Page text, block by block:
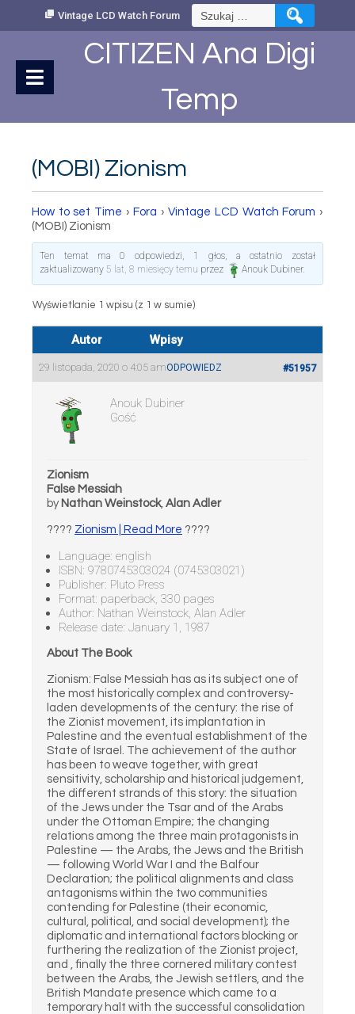
Vintage LCD Watch Forum Szukaj:
CITIZEN Ana Digi
Temp
(MOBI) Zionism
How to set Time › Fora › Vintage LCD Watch Forum ›
(MOBI) Zionism
Ten temat ma 0 odpowiedzi, 1 głos, a ostatnio został
zaktualizowany 5 lat, 8 miesięcy temu przez Anouk Dubiner.
Wyświetlanie 1 wpisu (z 1 w sumie)
Autor Wpisy
29 listopada, 2020 o 4:05 am #51957
ODPOWIEDZ
Anouk Dubiner
Gość
Zionism
False Messiah
by Nathan Weinstock, Alan Adler
???? Zionism | Read More ????
Language: english
ISBN: 9780745303024 (0745303021)
Publisher: Pluto Press
Format: paperback, 330 pages
Author: Nathan Weinstock, Alan Adler
Release date: January 1, 1987
About The Book
Zionism: False Messiah has as its subject one of
the most historically complex and controversy-
laden developments of the century: the rise of
the Zionist movement, its implantation in
Palestine and the eventual establishment of the
State of Israel. The achievement of the author
has been to weave together, with great
sensitivity, scholarship and historical judgement,
the different strands of this story: the situation
of the Jews under the Tsar and of the Arabs
under the Ottoman Empire; the changing
relations among the three main protagonists in
Palestine — the Arabs, the Jews and the British
— following World War I and the Balfour
Declaration; the political alignments and class
antagonisms within the two communities
contending for Palestine (their economic,
cultural, political, and social development); the
diplomatic and international factors blocking or
furthering the realization of the Zionist project,
and , finally the three cornered military contest
between the Arabs, the Jewish settlers, and the
British Mandate presence which came to a
temporary halt with the successful consolidation